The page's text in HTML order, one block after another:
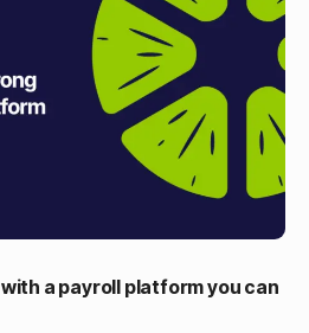
a payroll platform you can